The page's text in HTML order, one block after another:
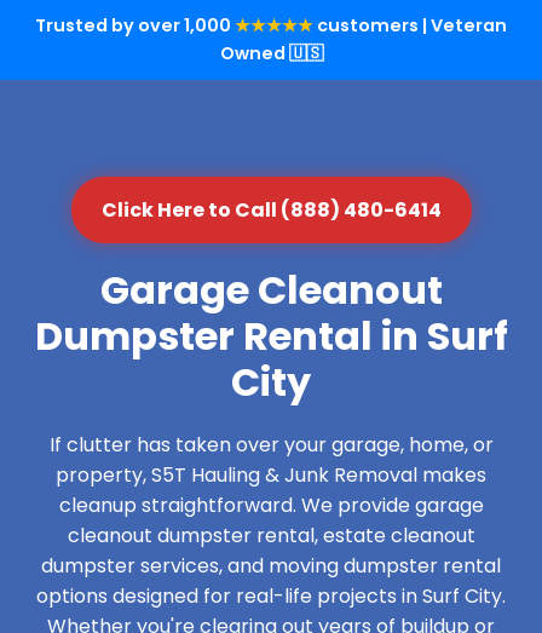
Trusted by over 1,000 ★★★★★ customers | Veteran
Owned 🇺🇸
Click Here to Call (888) 480-6414
Garage Cleanout
Dumpster Rental in Surf
City
If clutter has taken over your garage, home, or
property, S5T Hauling & Junk Removal makes
cleanup straightforward. We provide garage
cleanout dumpster rental, estate cleanout
dumpster services, and moving dumpster rental
options designed for real-life projects in Surf City.
Whether you're clearing out years of buildup or